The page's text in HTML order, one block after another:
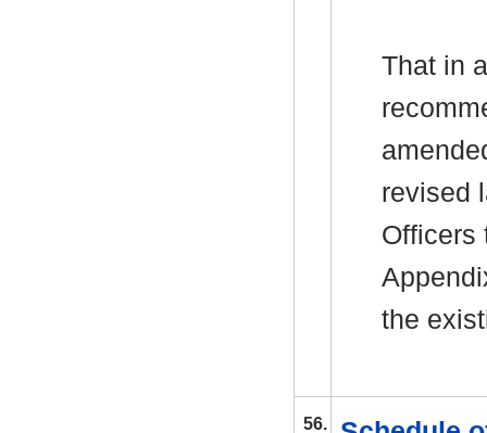
That in
revised
Officers
the
56.